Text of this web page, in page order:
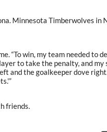
Minnesota Timberwolves in
“To win, my team needed to
to take the penalty, and my
and the goalkeeper dove
friends.